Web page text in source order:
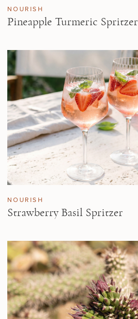
NOURISH
Pineapple Turmeric Spritzer
NOURISH
Strawberry Basil Spritzer